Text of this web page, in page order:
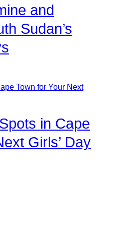
and
Sudan’s
in Cape
Girls’ Day